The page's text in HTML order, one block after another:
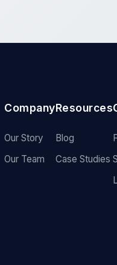
Company
Our Story
Our Team
Resources
Blog
Case Studies